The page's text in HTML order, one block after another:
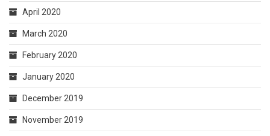
April 2020
March 2020
February 2020
January 2020
December 2019
November 2019